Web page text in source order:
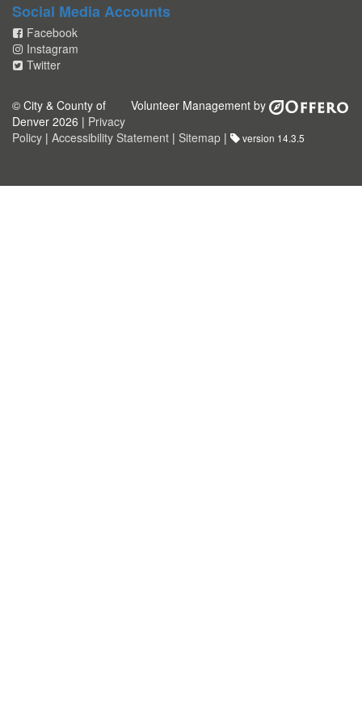
Social Media Accounts
Facebook
Instagram
Twitter
Volunteer Management by
© City & County of
Denver 2026 | Privacy
Policy | Accessibility Statement | Sitemap | version 14.3.5